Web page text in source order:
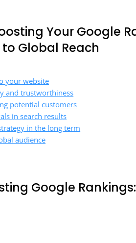
Your Google
Global Reach
your website
and trustworthiness
potential customers
in search results
in the long term
audience
Google